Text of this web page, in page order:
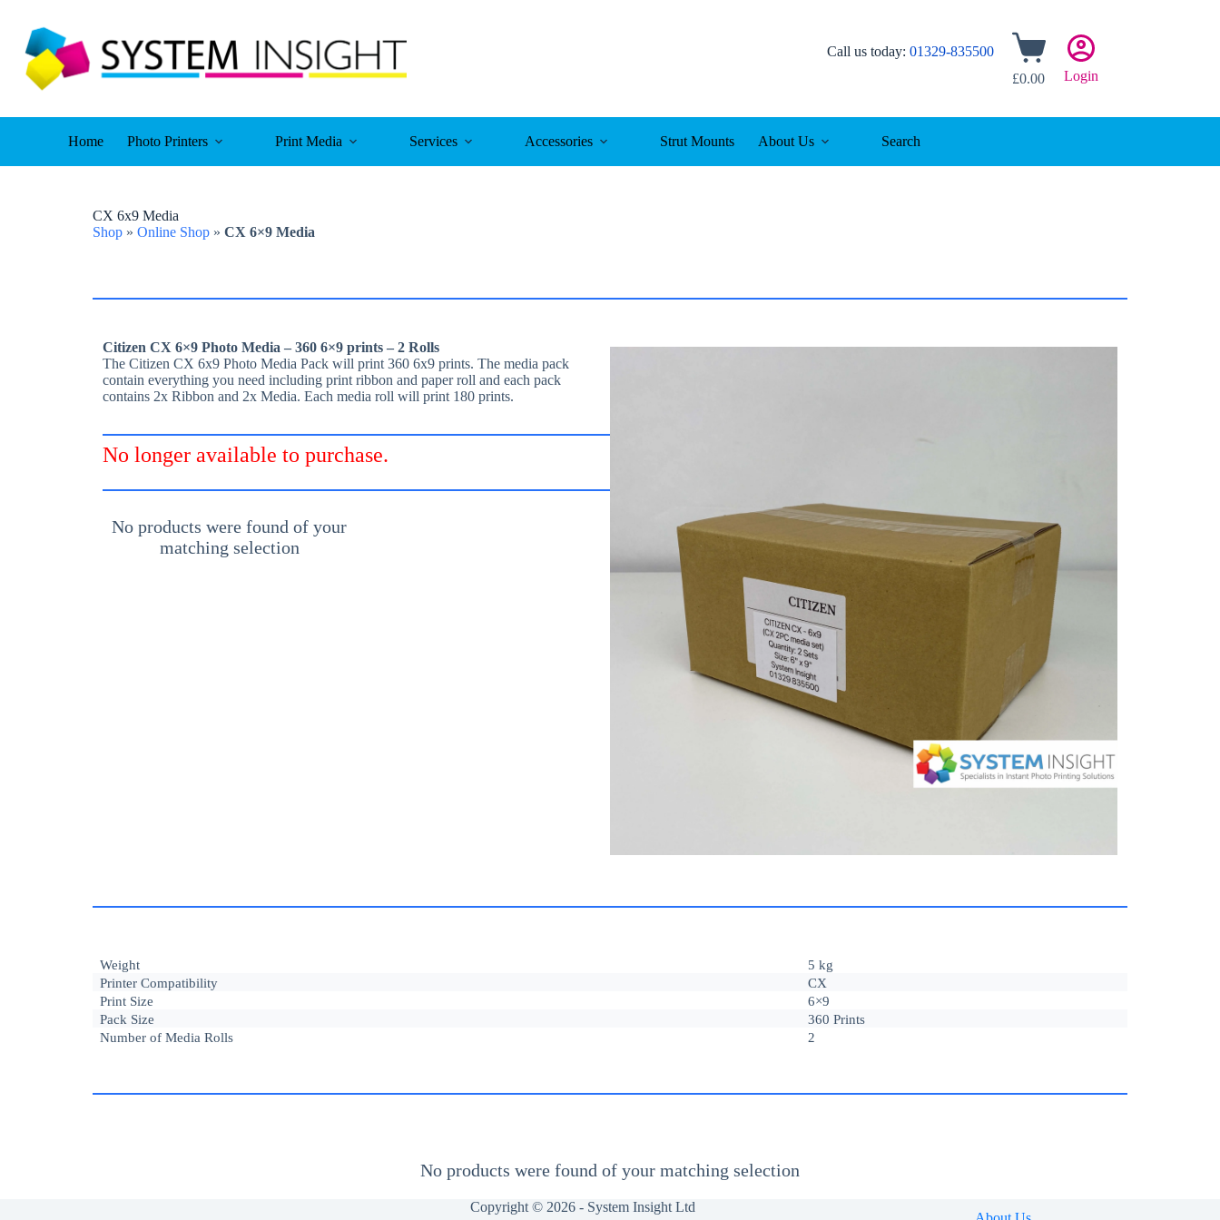
content
Call us today: 01329-835500
Shopping
cart
£0.00 Login
Home Photo Printers Print Media Services Accessories Strut Mounts About Us Search
CX 6x9 Media
Shop » Online Shop » CX 6×9 Media
Citizen CX 6×9 Photo Media – 360 6×9 prints – 2 Rolls
The Citizen CX 6x9 Photo Media Pack will print 360 6x9 prints. The media pack
contain everything you need including print ribbon and paper roll and each pack
contains 2x Ribbon and 2x Media. Each media roll will print 180 prints.
No longer available to purchase.
No products were found of your
matching selection
Weight
5 kg
Printer Compatibility
CX
Print Size
6×9
Pack Size
360 Prints
Number of Media Rolls
2
No products were found of your matching selection
Copyright © 2026 - System Insight Ltd